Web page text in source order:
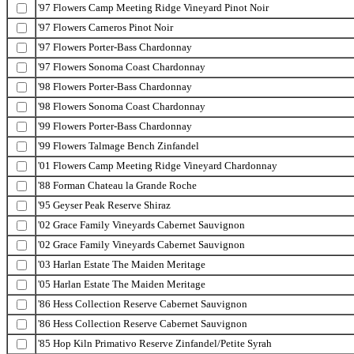
'97 Flowers Camp Meeting Ridge Vineyard Pinot Noir
'97 Flowers Carneros Pinot Noir
'97 Flowers Porter-Bass Chardonnay
'97 Flowers Sonoma Coast Chardonnay
'98 Flowers Porter-Bass Chardonnay
'98 Flowers Sonoma Coast Chardonnay
'99 Flowers Porter-Bass Chardonnay
'99 Flowers Talmage Bench Zinfandel
'01 Flowers Camp Meeting Ridge Vineyard Chardonnay
'88 Forman Chateau la Grande Roche
'95 Geyser Peak Reserve Shiraz
'02 Grace Family Vineyards Cabernet Sauvignon
'02 Grace Family Vineyards Cabernet Sauvignon
'03 Harlan Estate The Maiden Meritage
'05 Harlan Estate The Maiden Meritage
'86 Hess Collection Reserve Cabernet Sauvignon
'86 Hess Collection Reserve Cabernet Sauvignon
'85 Hop Kiln Primativo Reserve Zinfandel/Petite Syrah